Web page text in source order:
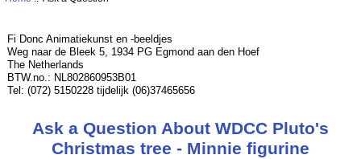
Fi Donc Animatiekunst en -beeldjes
Weg naar de Bleek 5, 1934 PG Egmond aan den Hoef
The Netherlands
BTW.no.: NL802860953B01
Tel: (072) 5150228 tijdelijk (06)37465656
Ask a Question About WDCC Pluto's
Christmas tree - Minnie figurine